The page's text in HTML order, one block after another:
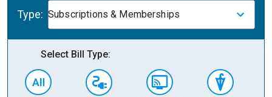
Type: Subscriptions & Memberships
Select Bill Type: